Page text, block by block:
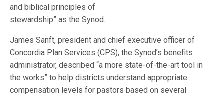
and biblical principles of
stewardship” as the Synod.
James Sanft, president and chief executive officer of
Concordia Plan Services (CPS), the Synod’s benefits
administrator, described “a more state-of-the-art tool in
the works” to help districts understand appropriate
compensation levels for pastors based on several